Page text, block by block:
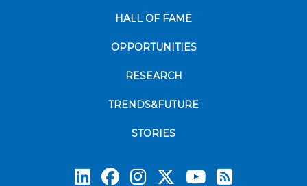
HALL OF FAME
OPPORTUNITIES
RESEARCH
TRENDS&FUTURE
STORIES